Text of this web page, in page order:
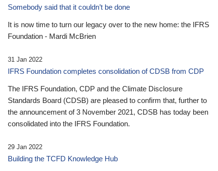
Somebody said that it couldn’t be done
It is now time to turn our legacy over to the new home: the IFRS
Foundation - Mardi McBrien
31 Jan 2022
IFRS Foundation completes consolidation of CDSB from CDP
The IFRS Foundation, CDP and the Climate Disclosure
Standards Board (CDSB) are pleased to confirm that, further to
the announcement of 3 November 2021, CDSB has today been
consolidated into the IFRS Foundation.
29 Jan 2022
Building the TCFD Knowledge Hub